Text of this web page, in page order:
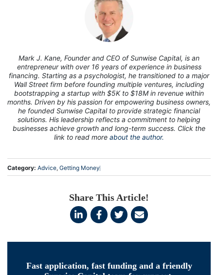
Mark J. Kane, Founder and CEO of Sunwise Capital, is an
entrepreneur with over 16 years of experience in business
financing. Starting as a psychologist, he transitioned to a major
Wall Street firm before founding multiple ventures, including
bootstrapping a startup with $5K to $18M in revenue within
months. Driven by his passion for empowering business owners,
he founded Sunwise Capital to provide strategic financial
solutions. His leadership reflects a commitment to helping
businesses achieve growth and long-term success. Click the
link to read more about the author.
Category: Advice, Getting Money
Share This Article!
Fast application, fast funding and a friendly